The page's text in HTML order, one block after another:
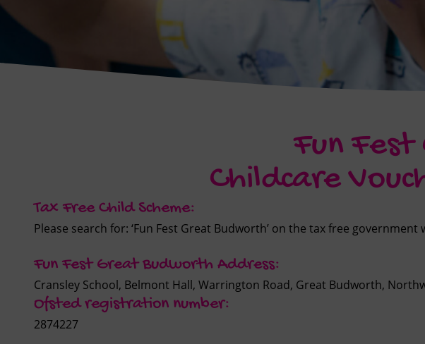
Fun
Childcare
Tax Free Child Scheme:
Please search for: ‘Fun Fest Great Budworth’ on the tax free government
Fun Fest Great Budworth Address:
Cransley School, Belmont Hall, Warrington Road, Great Budworth,
Ofsted registration number:
2874227